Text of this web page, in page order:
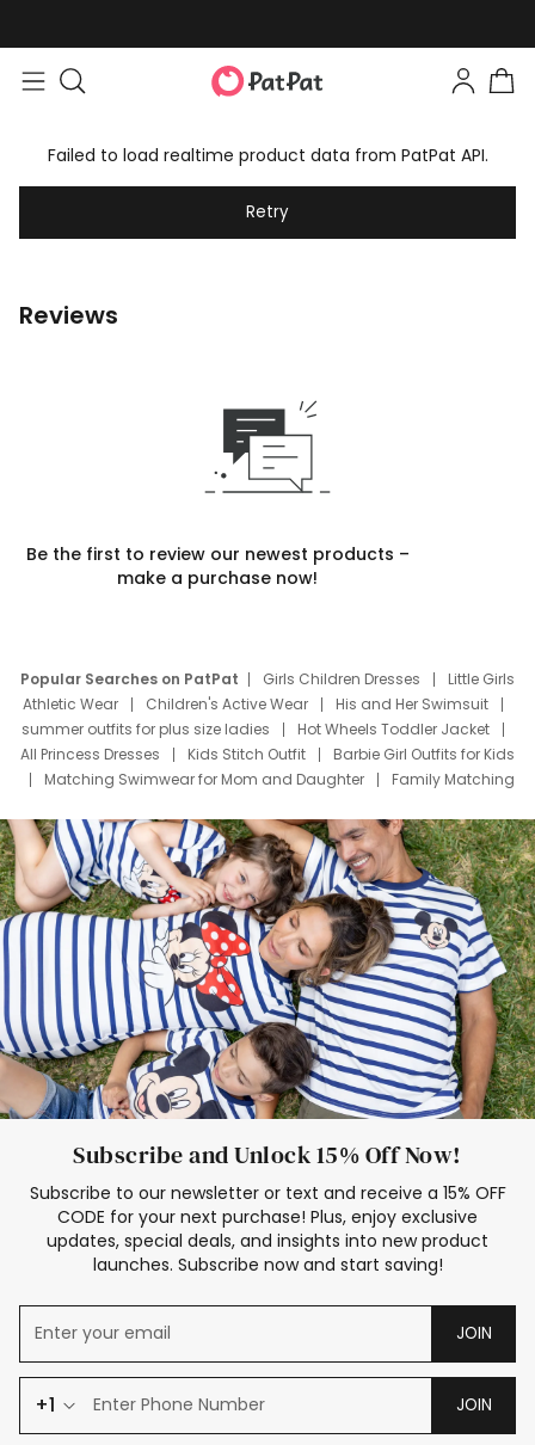
Failed to load realtime product data from PatPat API.
Retry
Reviews
Be the first to review our newest products –
make a purchase now!
Popular Searches on PatPat Girls Children Dresses
Little Girls
Athletic Wear
Children's Active Wear
His and Her Swimsuit
summer outfits for plus size ladies
Hot Wheels Toddler Jacket
All Princess Dresses
Kids Stitch Outfit
Barbie Girl Outfits for Kids
Matching Swimwear for Mom and Daughter
Family Matching
Deals
Father Son Thanksgiving Shirts
Dress Set for Family
Mom Mini Dress
Black Father T Shirts
Stitch Clothing Girls
Elsa Frozen Dresses
Cruise Oitfits
Subscribe and Unlock 15% Off Now!
Subscribe to our newsletter or text and receive a 15% OFF
CODE for your next purchase! Plus, enjoy exclusive
updates, special deals, and insights into new product
launches. Subscribe now and start saving!
JOIN
+1 JOIN